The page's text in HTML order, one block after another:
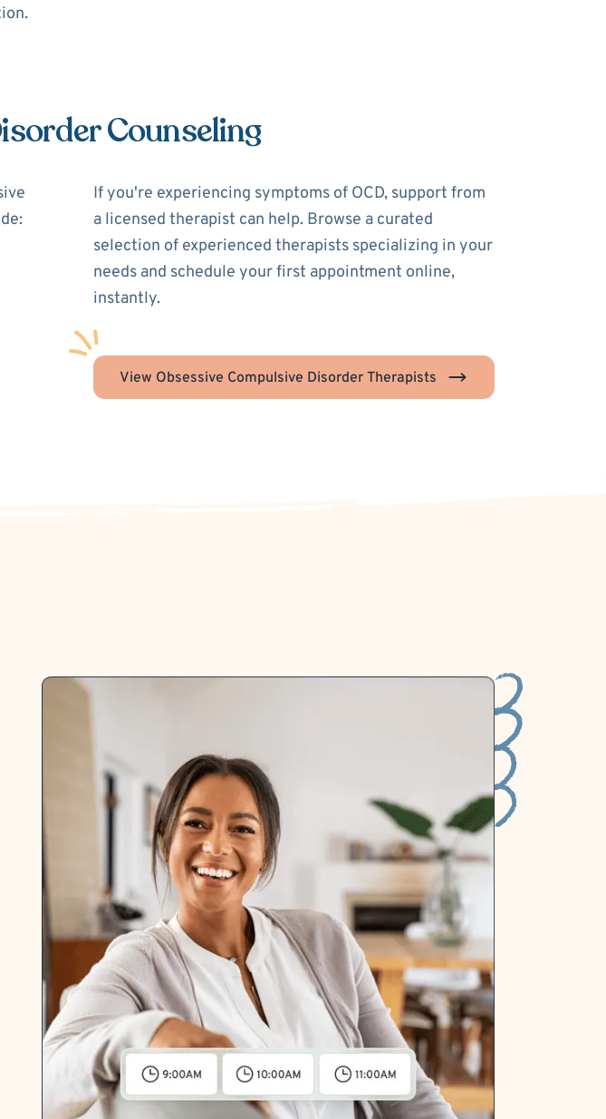
Counseling
If you're experiencing symptoms of OCD, support from
a licensed therapist can help. Browse a curated
selection of experienced therapists specializing in your
needs and schedule your first appointment online,
instantly.
View Obsessive Compulsive Disorder Therapists